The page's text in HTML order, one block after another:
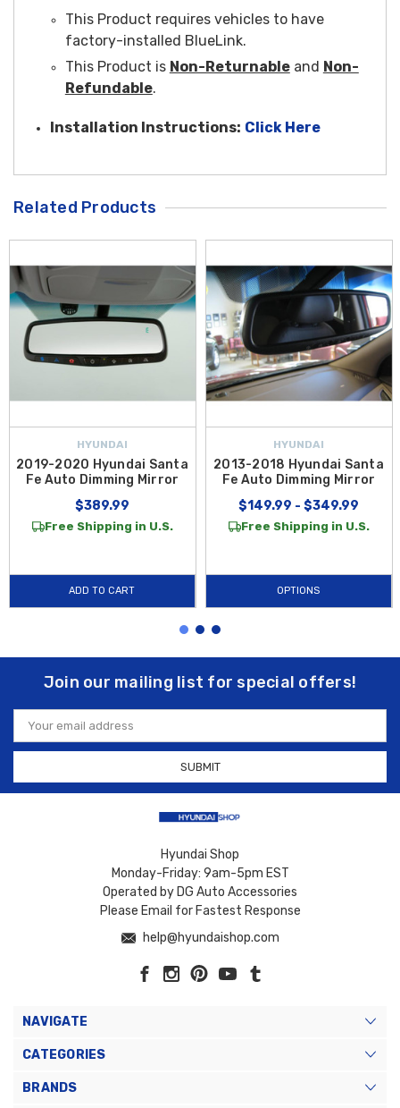
This Product requires vehicles to have
factory-installed BlueLink.
This Product is Non-Returnableand Non-
Refundable.
Installation Instructions: Click Here
Related Products
HYUNDAI
2019-2020 Hyundai Santa
Fe Auto Dimming Mirror
$389.99
Free Shipping in U.S.
ADD TO CART
HYUNDAI
2013-2018 Hyundai Santa
Fe Auto Dimming Mirror
$149.99 - $349.99
Free Shipping in U.S.
OPTIONS
Join our mailing list for special offers!
Email
Address
Hyundai Shop
Monday-Friday: 9am-5pm EST
Operated by DG Auto Accessories
Please Email for Fastest Response
help@hyundaishop.com
NAVIGATE
CATEGORIES
BRANDS